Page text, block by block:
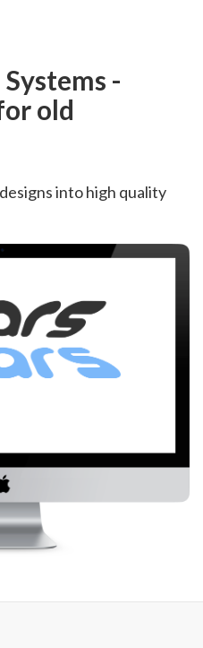
-
old
into high quality